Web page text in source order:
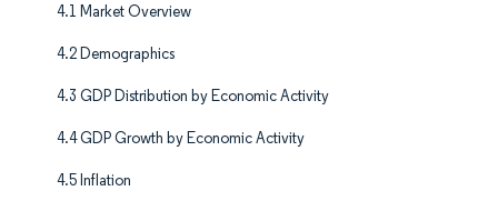
4.1 Market Overview
4.2 Demographics
4.3 GDP Distribution by Economic Activity
4.4 GDP Growth by Economic Activity
4.5 Inflation